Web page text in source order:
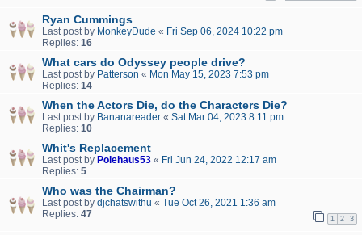
Ryan Cummings
Last post by MonkeyDude « Fri Sep 06, 2024 10:22 pm
Replies: 16
What cars do Odyssey people drive?
Last post by Patterson « Mon May 15, 2023 7:53 pm
Replies: 14
When the Actors Die, do the Characters Die?
Last post by Bananareader « Sat Mar 04, 2023 8:11 pm
Replies: 10
Whit's Replacement
Last post by Polehaus53 « Fri Jun 24, 2022 12:17 am
Replies: 5
Who was the Chairman?
Last post by djchatswithu « Tue Oct 26, 2021 1:36 am
Replies: 47 1 2 3